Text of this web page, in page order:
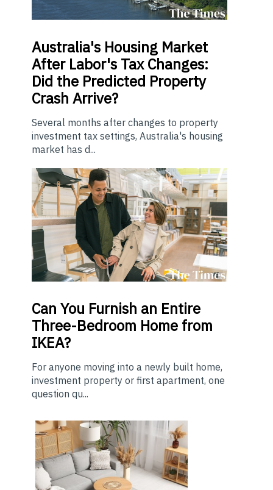
Australia's Housing Market
After Labor's Tax Changes:
Did the Predicted Property
Crash Arrive?
Several months after changes to property
investment tax settings, Australia's housing
market has d...
Can You Furnish an Entire
Three-Bedroom Home from
IKEA?
For anyone moving into a newly built home,
investment property or first apartment, one
question qu...